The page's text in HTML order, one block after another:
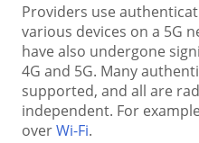
Providers use
various devices on a 5G
have also undergone
4G and 5G. Many
supported, and all are
independent. For
overWi-Fi.